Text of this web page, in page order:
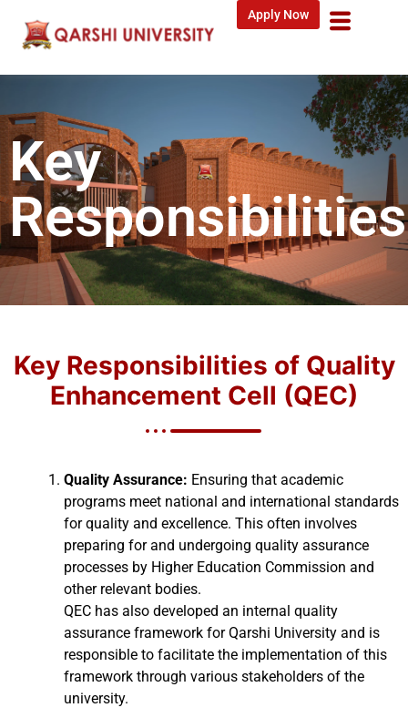
Apply Now
Key
Responsibilities
Key Responsibilities of Quality
Enhancement Cell (QEC)
Quality Assurance: Ensuring that academic
programs meet national and international standards
for quality and excellence. This often involves
preparing for and undergoing quality assurance
processes by Higher Education Commission and
other relevant bodies.
QEC has also developed an internal quality
assurance framework for Qarshi University and is
responsible to facilitate the implementation of this
framework through various stakeholders of the
university.